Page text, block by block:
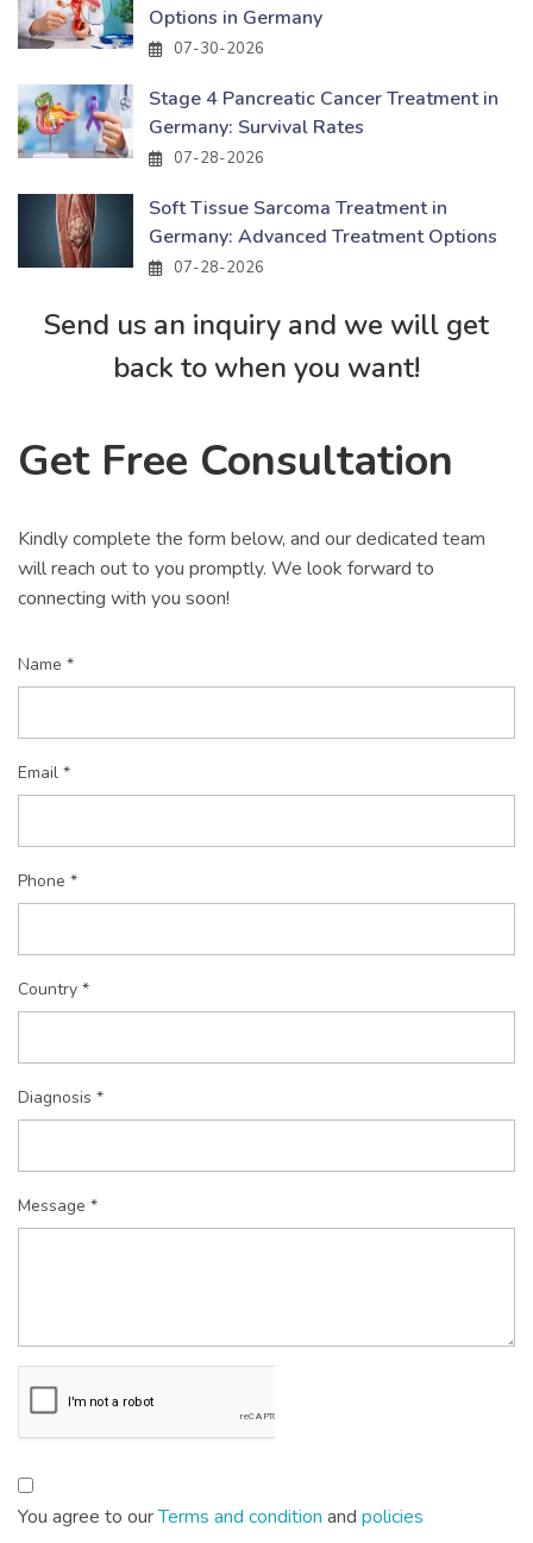
Options in Germany
07-30-2026
Stage 4 Pancreatic Cancer Treatment in
Germany: Survival Rates
07-28-2026
Soft Tissue Sarcoma Treatment in
Germany: Advanced Treatment Options
07-28-2026
Send us an inquiry and we will get
back to when you want!
Get Free Consultation
Kindly complete the form below, and our dedicated team
will reach out to you promptly. We look forward to
connecting with you soon!
Name *
Email *
Phone *
Country *
Diagnosis *
Message *
You agree to ourTerms and condition and policies